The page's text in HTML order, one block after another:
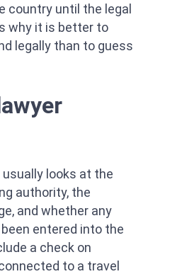
country until the legal
why it is better to
legally than to guess
looks at the
authority, the
and whether any
entered into the
a check on
to a travel